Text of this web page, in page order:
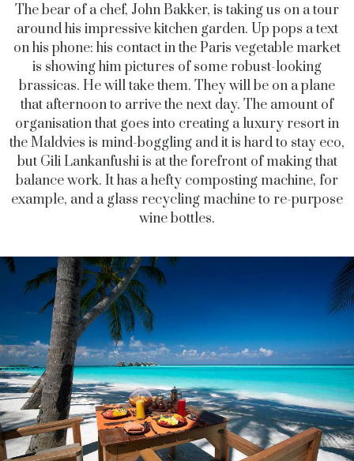
The bear of a chef, John Bakker, is taking us on a tour
around his impressive kitchen garden. Up pops a text
on his phone: his contact in the Paris vegetable market
is showing him pictures of some robust-looking
brassicas. He will take them. They will be on a plane
that afternoon to arrive the next day. The amount of
organisation that goes into creating a luxury resort in
the Maldvies is mind-boggling and it is hard to stay eco,
but Gili Lankanfushi is at the forefront of making that
balance work. It has a hefty composting machine, for
example, and a glass recycling machine to re-purpose
wine bottles.